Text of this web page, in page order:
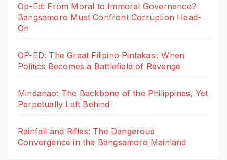
Op-Ed: From Moral to Immoral Governance?
Bangsamoro Must Confront Corruption Head-
On
OP-ED: The Great Filipino Pintakasi: When
Politics Becomes a Battlefield of Revenge
Mindanao: The Backbone of the Philippines, Yet
Perpetually Left Behind
Rainfall and Rifles: The Dangerous
Convergence in the Bangsamoro Mainland